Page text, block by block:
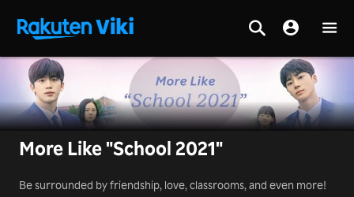
More Like "School 2021"
Be surrounded by friendship, love, classrooms, and even more!